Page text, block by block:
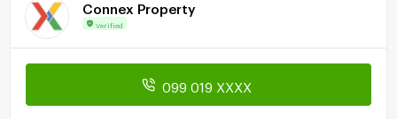
Connex Property
Verified
099 019 XXXX